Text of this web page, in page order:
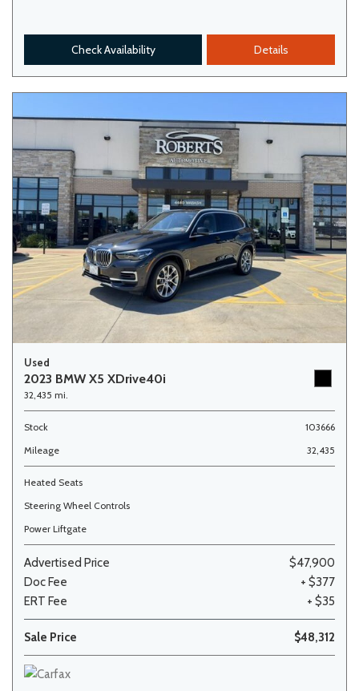
Check Availability Details
Used
2023 BMW X5 XDrive40i
32,435 mi.
Stock
103666
Mileage
32,435
Heated Seats
Steering Wheel Controls
Power Liftgate
Advertised Price
$47,900
Doc Fee
+ $377
ERT Fee
+ $35
Sale Price $48,312